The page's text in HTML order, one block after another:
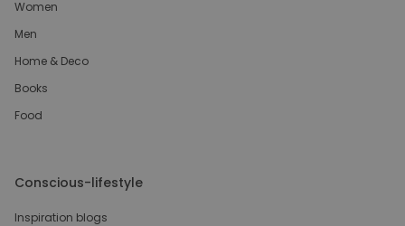
Women
Men
Home & Deco
Books
Food
Conscious-lifestyle
Inspiration blogs